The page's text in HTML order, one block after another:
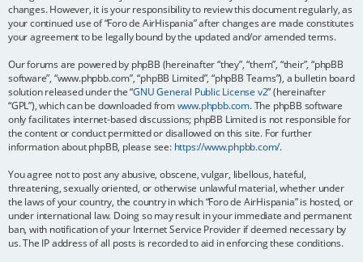
changes. However, it is your responsibility to review this document regularly, as
your continued use of “Foro de AirHispania” after changes are made constitutes
your agreement to be legally bound by the updated and/or amended terms.
Our forums are powered by phpBB (hereinafter “they”, “them”, “their”, “phpBB
software”, “www.phpbb.com”, “phpBB Limited”, “phpBB Teams”), a bulletin board
solution released under the “GNU General Public License v2” (hereinafter
“GPL”), which can be downloaded fromwww.phpbb.com. The phpBB software
only facilitates internet-based discussions; phpBB Limited is not responsible for
the content or conduct permitted or disallowed on this site. For further
information about phpBB, please see: https://www.phpbb.com/.
You agree not to post any abusive, obscene, vulgar, libellous, hateful,
threatening, sexually oriented, or otherwise unlawful material, whether under
the laws of your country, the country in which “Foro de AirHispania” is hosted, or
under international law. Doing so may result in your immediate and permanent
ban, with notification of your Internet Service Provider if deemed necessary by
us. The IP address of all posts is recorded to aid in enforcing these conditions.